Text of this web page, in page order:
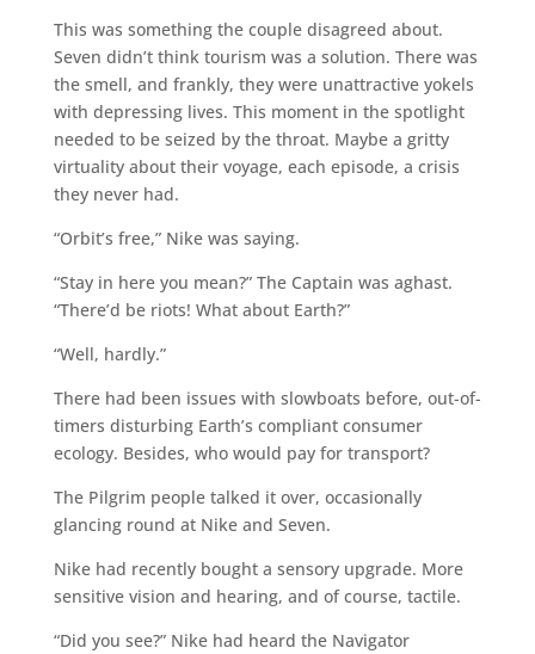
This was something the couple disagreed about.
Seven didn’t think tourism was a solution. There was
the smell, and frankly, they were unattractive yokels
with depressing lives. This moment in the spotlight
needed to be seized by the throat. Maybe a gritty
virtuality about their voyage, each episode, a crisis
they never had.
“Orbit’s free,” Nike was saying.
“Stay in here you mean?” The Captain was aghast.
“There’d be riots! What about Earth?”
“Well, hardly.”
There had been issues with slowboats before, out-of-
timers disturbing Earth’s compliant consumer
ecology. Besides, who would pay for transport?
The Pilgrim people talked it over, occasionally
glancing round at Nike and Seven.
Nike had recently bought a sensory upgrade. More
sensitive vision and hearing, and of course, tactile.
“Did you see?” Nike had heard the Navigator